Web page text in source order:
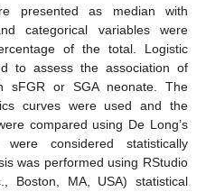
presented as median with
categorical variables were
of the total. Logistic
to assess the association of
sFGR or SGA neonate. The
curves were used and the
compared using De Long’s
considered statistically
was performed using RStudio
Boston, MA, USA) statistical